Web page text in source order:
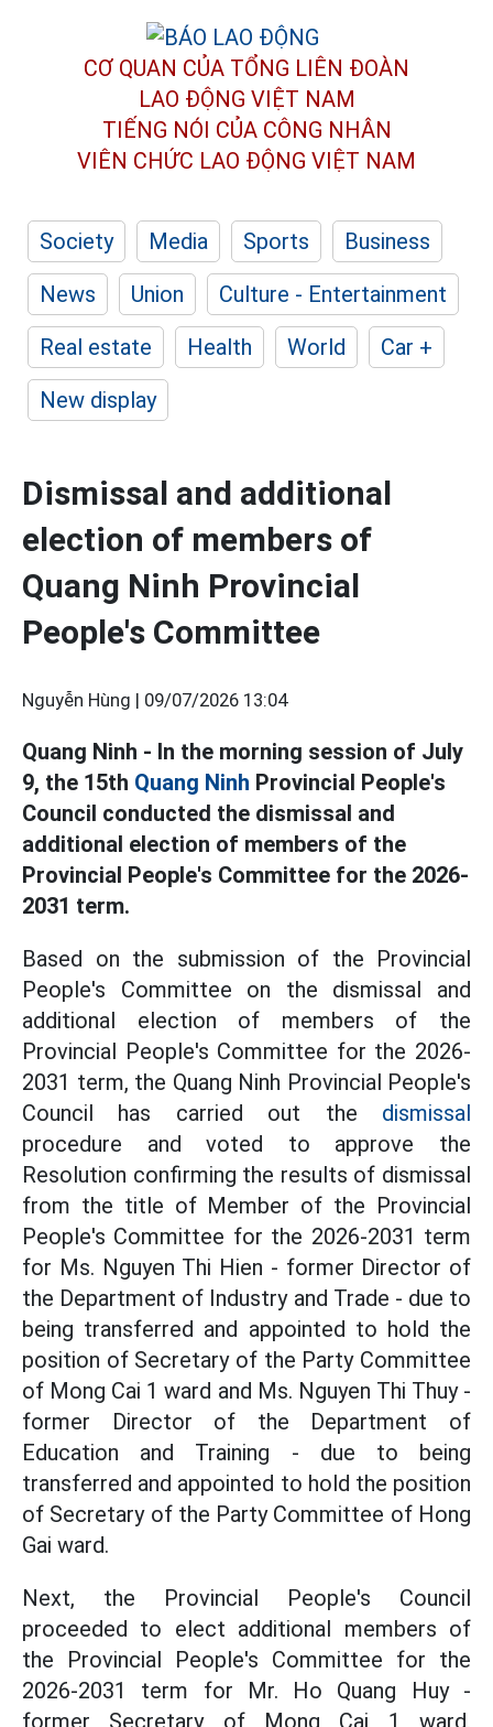
CƠ QUAN CỦA TỔNG LIÊN ĐOÀN
LAO ĐỘNG VIỆT NAM
TIẾNG NÓI CỦA CÔNG NHÂN
VIÊN CHỨC LAO ĐỘNG VIỆT NAM
Society Media Sports
Business
News
Union
Culture - Entertainment
Real estate
Health World
Car +
New display
Dismissal and additional
election of members of
Quang Ninh Provincial
People's Committee
Nguyễn Hùng | 09/07/2026 13:04
Quang Ninh - In the morning session of July
9, the 15th Quang Ninh Provincial People's
Council conducted the dismissal and
additional election of members of the
Provincial People's Committee for the 2026-
2031 term.
Based on the submission of the Provincial
People's Committee on the dismissal and
additional election of members of the
Provincial People's Committee for the 2026-
2031 term, the Quang Ninh Provincial People's
Council has carried out the dismissal
procedure and voted to approve the
Resolution confirming the results of dismissal
from the title of Member of the Provincial
People's Committee for the 2026-2031 term
for Ms. Nguyen Thi Hien - former Director of
the Department of Industry and Trade - due to
being transferred and appointed to hold the
position of Secretary of the Party Committee
of Mong Cai 1 ward and Ms. Nguyen Thi Thuy -
former Director of the Department of
Education and Training - due to being
transferred and appointed to hold the position
of Secretary of the Party Committee of Hong
Gai ward.
Next, the Provincial People's Council
proceeded to elect additional members of
the Provincial People's Committee for the
2026-2031 term for Mr. Ho Quang Huy -
former Secretary of Mong Cai 1 ward,